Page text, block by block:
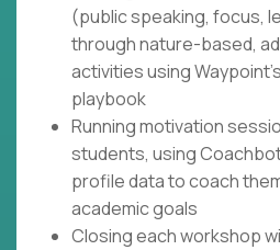
(public speaking, focus,
through nature-based,
activities using
playbook
Running motivation
students, using
profile data to coach
academic goals
Closing each workshop